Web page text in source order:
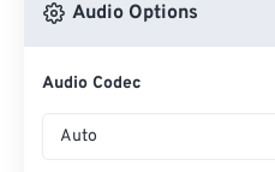
Audio Options
Audio Codec
Auto